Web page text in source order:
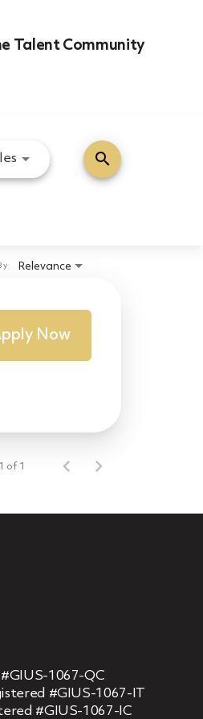
Talent Community
Use LEFT and RIGHT
search
Relevance
Now
of 1
1067-QC
#GIUS-1067-IT
#GIUS-1067-IC